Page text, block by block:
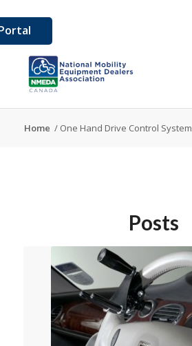
Home / One Hand Drive Control System
Posts